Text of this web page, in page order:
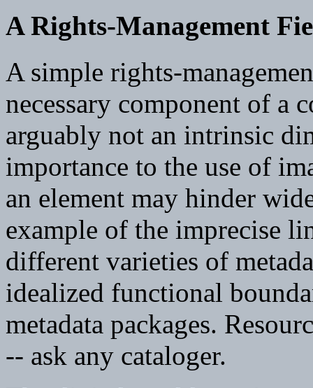
A Rights-Management
A simple rights-
necessary component of a
arguably not an intrinsic
importance to the use of
an element may hinder
example of the imprecise
different varieties of
idealized functional
metadata packages.
-- ask any cataloger.